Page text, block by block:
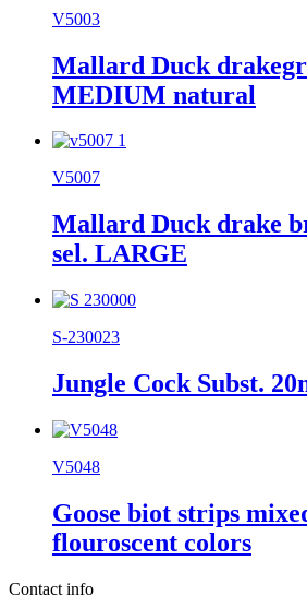
V5003
Mallard Duck
MEDIUM natural
V5007
Mallard Duck drake
sel. LARGE
S-230023
Jungle Cock Subst.
V5048
Goose biot strips
flouroscent colors
Contact info